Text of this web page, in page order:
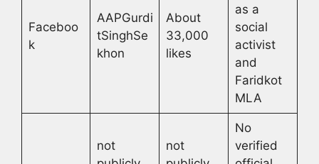
Faceboo
k
AAPGurdi
tSinghSe
khon
About
33,000
likes
as a
social
activist
and
Faridkot
MLA
not
not
No
verified